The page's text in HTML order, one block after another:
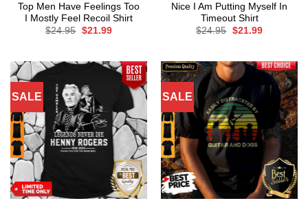
Top Men Have Feelings Too
I Mostly Feel Recoil Shirt
$24.95 Original
$21.99Current
Nice I Am Putting Myself In
Timeout Shirt
$24.95 Original
$21.99Current
SALE SALE